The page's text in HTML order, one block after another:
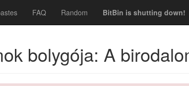
FAQ Random BitBin is shutting down!
bolygója: A